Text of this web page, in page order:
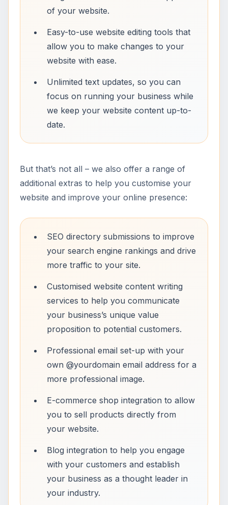
of your website.
Easy-to-use website editing tools that
allow you to make changes to your
website with ease.
Unlimited text updates, so you can
focus on running your business while
we keep your website content up-to-
date.
But that’s not all – we also offer a range of
additional extras to help you customise your
website and improve your online presence:
SEO directory submissions to improve
your search engine rankings and drive
more traffic to your site.
Customised website content writing
services to help you communicate
your business’s unique value
proposition to potential customers.
Professional email set-up with your
own @yourdomain email address for a
more professional image.
E-commerce shop integration to allow
you to sell products directly from
your website.
Blog integration to help you engage
with your customers and establish
your business as a thought leader in
your industry.